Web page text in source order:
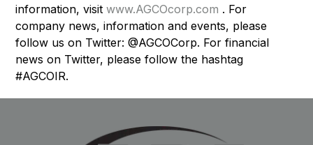
information, visitwww.AGCOcorp.com . For
company news, information and events, please
follow us on Twitter: @AGCOCorp. For financial
news on Twitter, please follow the hashtag
#AGCOIR.